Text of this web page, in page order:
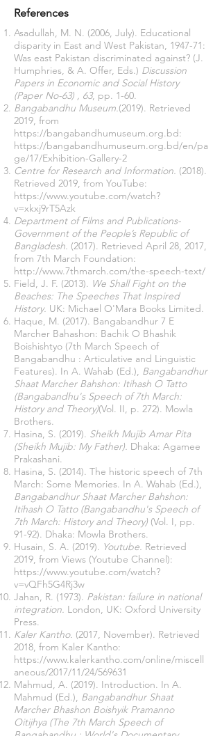
References
Asadullah, M. N. (2006, July). Educational
disparity in East and West Pakistan, 1947-71:
Was east Pakistan discriminated against? (J.
Humphries, & A. Offer, Eds.) Discussion
Papers in Economic and Social History
(Paper No-63) , 63, pp. 1-60.
Bangabandhu Museum.(2019). Retrieved
2019, from
https://bangabandhumuseum.org.bd:
https://bangabandhumuseum.org.bd/en/pa
ge/17/Exhibition-Gallery-2
Centre for Research and Information. (2018).
Retrieved 2019, from YouTube:
https://www.youtube.com/watch?
v=xkxj9rT5Azk
Department of Films and Publications-
Government of the People’s Republic of
Bangladesh. (2017). Retrieved April 28, 2017,
from 7th March Foundation:
http://www.7thmarch.com/the-speech-text/
Field, J. F. (2013). We Shall Fight on the
Beaches: The Speeches That Inspired
History. UK: Michael O'Mara Books Limited.
Haque, M. (2017). Bangabandhur 7 E
Marcher Bahashon: Bachik O Bhashik
Boishishtyo (7th March Speech of
Bangabandhu : Articulative and Linguistic
Features). In A. Wahab (Ed.), Bangabandhur
Shaat Marcher Bahshon: Itihash O Tatto
(Bangabandhu's Speech of 7th March:
History and Theory)(Vol. II, p. 272). Mowla
Brothers.
Hasina, S. (2019). Sheikh Mujib Amar Pita
(Sheikh Mujib: My Father). Dhaka: Agamee
Prakashani.
Hasina, S. (2014). The historic speech of 7th
March: Some Memories. In A. Wahab (Ed.),
Bangabandhur Shaat Marcher Bahshon:
Itihash O Tatto (Bangabandhu's Speech of
7th March: History and Theory) (Vol. I, pp.
91-92). Dhaka: Mowla Brothers.
Husain, S. A. (2019). Youtube. Retrieved
2019, from Views (Youtube Channel):
https://www.youtube.com/watch?
v=vQFh5G4Rj3w
Jahan, R. (1973). Pakistan: failure in national
integration. London, UK: Oxford University
Press.
Kaler Kantho. (2017, November). Retrieved
2018, from Kaler Kantho:
https://www.kalerkantho.com/online/miscell
aneous/2017/11/24/569631
Mahmud, A. (2019). Introduction. In A.
Mahmud (Ed.), Bangabandhur Shaat
Marcher Bhashon Boishyik Pramanno
Oitijhya (The 7th March Speech of